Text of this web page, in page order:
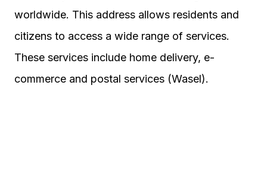
worldwide. This address allows residents and
citizens to access a wide range of services.
These services include home delivery, e-
commerce and postal services (Wasel).